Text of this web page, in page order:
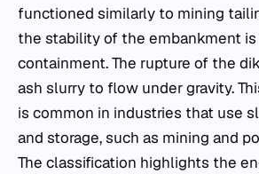
functioned similarly to mining
the stability of the embankment
containment. The rupture of the
ash slurry to flow under gravity.
is common in industries that use
and storage, such as mining and
The classification highlights the